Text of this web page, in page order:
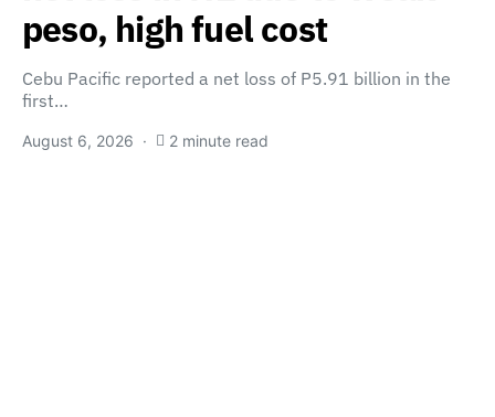
peso, high fuel cost
Cebu Pacific reported a net loss of P5.91 billion in the
first…
August 6, 2026 2 minute read